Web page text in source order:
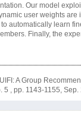
Our model
user weights
automatically learn
Finally, the
A Group
5 , pp. 1143-1155, Sep.